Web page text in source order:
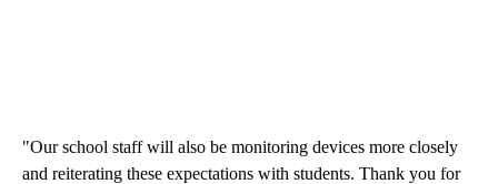
"Our school staff will also be monitoring devices more closely
and reiterating these expectations with students. Thank you for